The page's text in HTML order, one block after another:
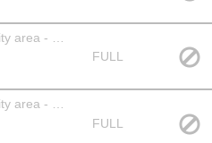
FULL
Hosting Shift - Work in hospitality area - Saturday pm
FULL